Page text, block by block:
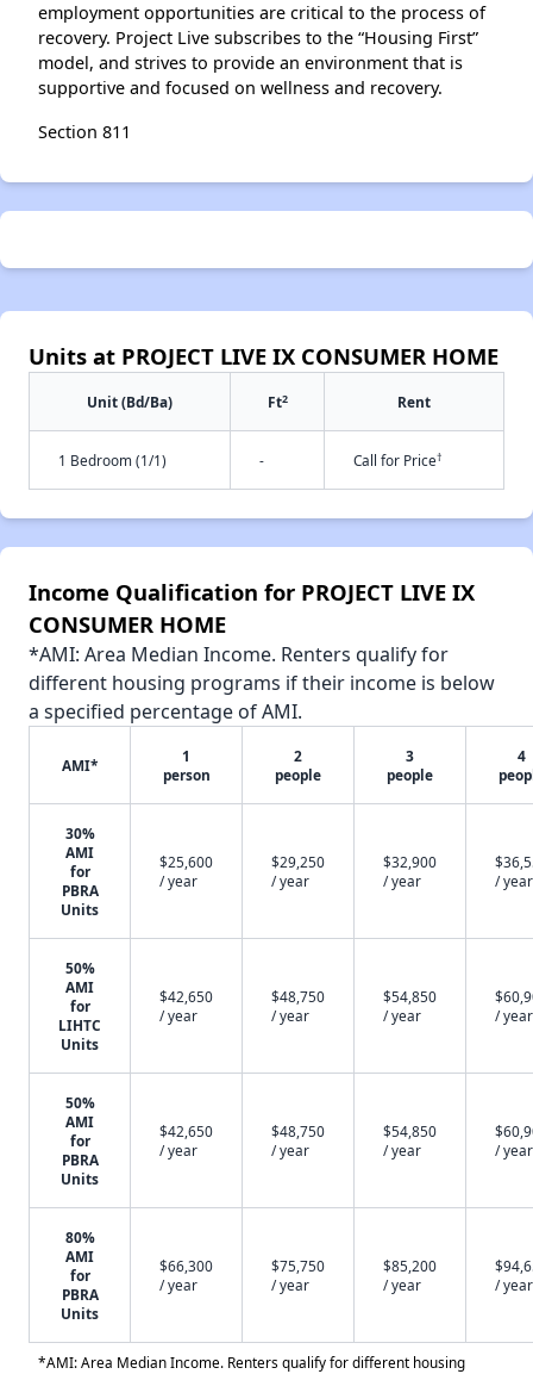
employment opportunities are critical to the process of
recovery. Project Live subscribes to the “Housing First”
model, and strives to provide an environment that is
supportive and focused on wellness and recovery.
Section 811
Units at PROJECT LIVE IX CONSUMER HOME
Unit (Bd/Ba) Ft2 Rent
1 Bedroom (1/1) - Call for Price†
Income Qualification for PROJECT LIVE IX
CONSUMER HOME
*AMI: Area Median Income. Renters qualify for
different housing programs if their income is below
a specified percentage of AMI.
AMI*
1
person
2
people
3
people
4
30%
AMI
for
PBRA
Units
$25,600
/ year
$29,250
/ year
$32,900
/ year
/ year
50%
AMI
for
LIHTC
Units
$42,650
/ year
$48,750
/ year
$54,850
/ year
/ year
50%
AMI
for
PBRA
Units
$42,650
/ year
$48,750
/ year
$54,850
/ year
/ year
80%
AMI
for
PBRA
Units
$66,300
/ year
$75,750
/ year
$85,200
/ year
/ year
*AMI: Area Median Income. Renters qualify for different housing